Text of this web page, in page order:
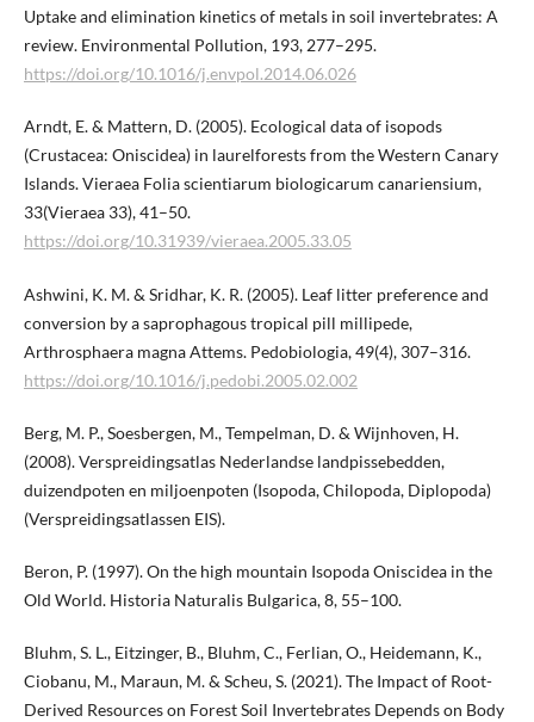
Uptake and elimination kinetics of metals in soil invertebrates: A
review. Environmental Pollution, 193, 277–295.
https://doi.org/10.1016/j.envpol.2014.06.026
Arndt, E. & Mattern, D. (2005). Ecological data of isopods
(Crustacea: Oniscidea) in laurelforests from the Western Canary
Islands. Vieraea Folia scientiarum biologicarum canariensium,
33(Vieraea 33), 41–50.
https://doi.org/10.31939/vieraea.2005.33.05
Ashwini, K. M. & Sridhar, K. R. (2005). Leaf litter preference and
conversion by a saprophagous tropical pill millipede,
Arthrosphaera magna Attems. Pedobiologia, 49(4), 307–316.
https://doi.org/10.1016/j.pedobi.2005.02.002
Berg, M. P., Soesbergen, M., Tempelman, D. & Wijnhoven, H.
(2008). Verspreidingsatlas Nederlandse landpissebedden,
duizendpoten en miljoenpoten (Isopoda, Chilopoda, Diplopoda)
(Verspreidingsatlassen EIS).
Beron, P. (1997). On the high mountain Isopoda Oniscidea in the
Old World. Historia Naturalis Bulgarica, 8, 55–100.
Bluhm, S. L., Eitzinger, B., Bluhm, C., Ferlian, O., Heidemann, K.,
Ciobanu, M., Maraun, M. & Scheu, S. (2021). The Impact of Root-
Derived Resources on Forest Soil Invertebrates Depends on Body